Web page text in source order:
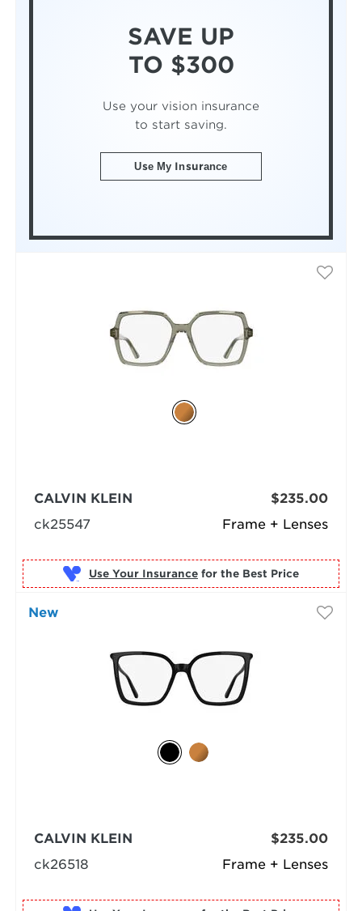
SAVE UP
TO $300
Use your vision insurance
to start saving.
Use My Insurance
Frame + Lenses
CALVIN KLEIN
ck25547
$235.00
Use Your Insurance for the Best Price
New
Frame + Lenses
CALVIN KLEIN
ck26518
$235.00